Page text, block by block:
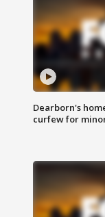
Dearborn's
curfew for